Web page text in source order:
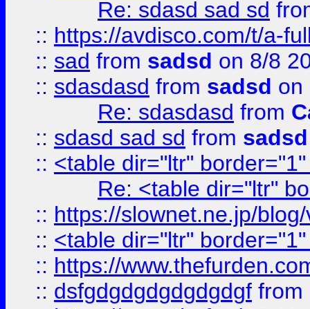
Re: sdasd sad sd
:: https://avdisco.com/t/a-
:: sad from sadsd on 8/8
:: sdasdasd from sadsd on
Re: sdasdasd from
:: sdasd sad sd from sadsd
:: <table dir="ltr"
Re: <table dir="ltr"
:: https://slownet.ne.jp/
:: <table dir="ltr"
:: https://
:: dsfgdgdgdgdgdgdgf from